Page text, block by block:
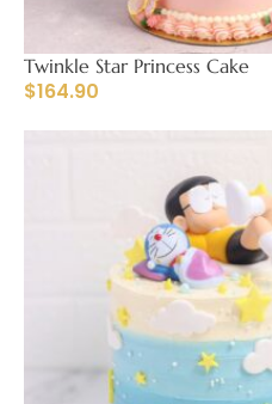
Twinkle Star Princess Cake
$164.90